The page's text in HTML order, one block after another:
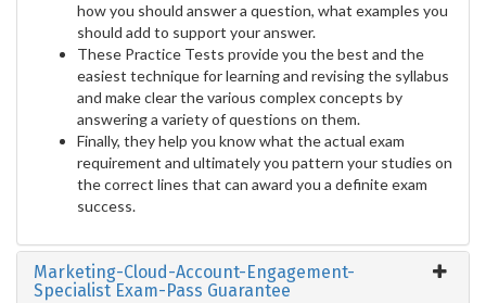
how you should answer a question, what examples you
should add to support your answer.
These Practice Tests provide you the best and the
easiest technique for learning and revising the syllabus
and make clear the various complex concepts by
answering a variety of questions on them.
Finally, they help you know what the actual exam
requirement and ultimately you pattern your studies on
the correct lines that can award you a definite exam
success.
Marketing-Cloud-Account-Engagement-
Specialist Exam-Pass Guarantee